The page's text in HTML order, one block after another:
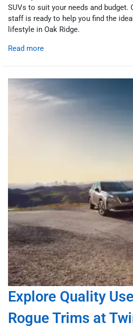
SUVs to suit your needs and budget.
staff is ready to help you find the
lifestyle in Oak Ridge.
Read more
Explore Quality
Rogue Trims at